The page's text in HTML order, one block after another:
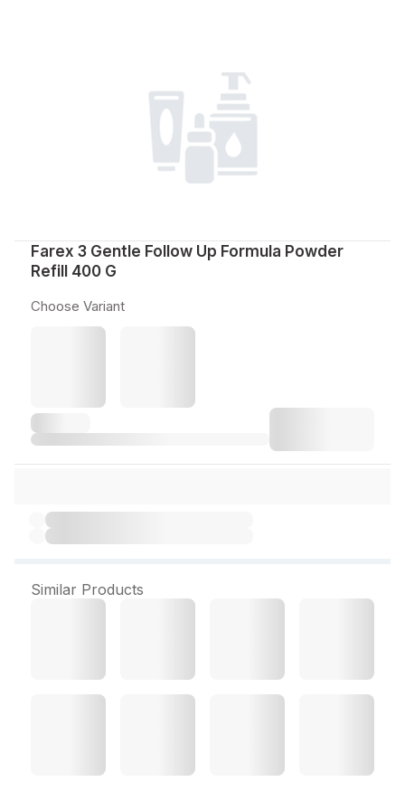
Farex 3 Gentle Follow Up Formula Powder
Refill 400 G
Choose Variant
Similar Products